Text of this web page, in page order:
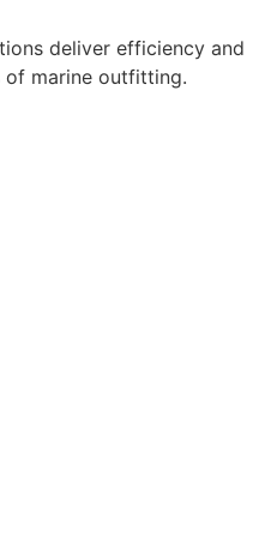
deliver efficiency and
of marine outfitting.